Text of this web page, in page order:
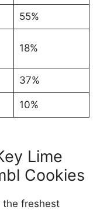
55%
18%
37%
10%
Lime
Cookies
the freshest